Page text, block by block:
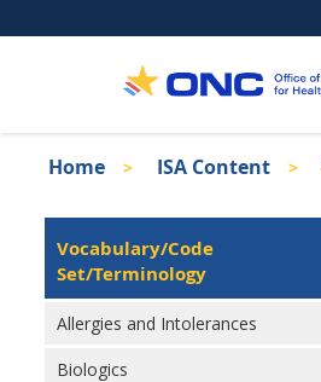
to
ISA Publications
Recent ISA Updates
Breadcrumb
Home ISA Content
Isa
Left
Navigation
Vocabulary/Code
Set/Terminology
Allergies and Intolerances
Biologics